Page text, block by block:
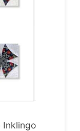
Inklingo